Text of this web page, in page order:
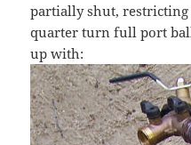
partially shut,
quarter turn full port
up with: